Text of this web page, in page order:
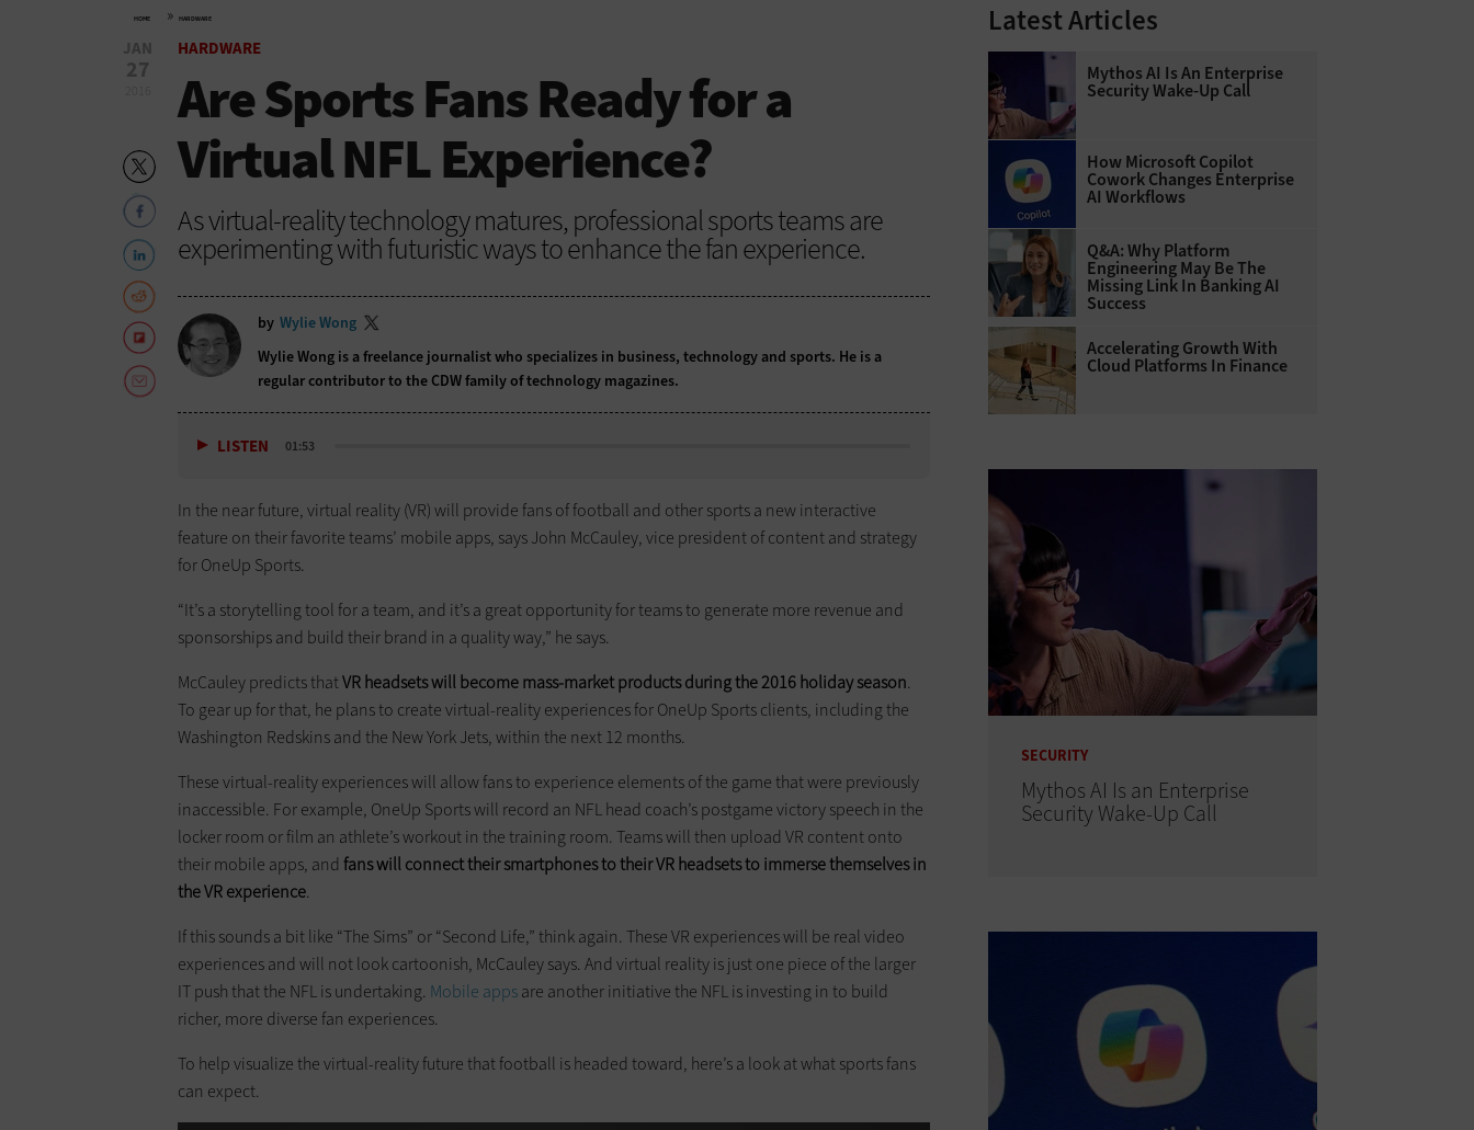
HOME » HARDWARE
JAN
27
HARDWARE
Are Sports Fans Ready for a
Virtual NFL Experience?
As virtual-reality technology matures, professional sports teams are
experimenting with futuristic ways to enhance the fan experience.
by Wylie Wong
Wylie Wong is a freelance journalist who specializes in business, technology and sports. He is a
regular contributor to the CDW family of technology magazines.
LISTEN 01:53
In the near future, virtual reality (VR) will provide fans of football and other sports a new interactive
feature on their favorite teams’ mobile apps, says John McCauley, vice president of content and strategy
for OneUp Sports.
“It’s a storytelling tool for a team, and it’s a great opportunity for teams to generate more revenue and
sponsorships and build their brand in a quality way,” he says.
McCauley predicts thatVR headsets will become mass-market products during the 2016 holiday season.
To gear up for that, he plans to create virtual-reality experiences for OneUp Sports clients, including the
Washington Redskins and the New York Jets, within the next 12 months.
These virtual-reality experiences will allow fans to experience elements of the game that were previously
inaccessible. For example, OneUp Sports will record an NFL head coach’s postgame victory speech in the
locker room or film an athlete’s workout in the training room. Teams will then upload VR content onto
their mobile apps, and fans will connect their smartphones to their VR headsets to immerse themselves in
the VR experience.
If this sounds a bit like “The Sims” or “Second Life,” think again. These VR experiences will be real video
experiences and will not look cartoonish, McCauley says. And virtual reality is just one piece of the larger
IT push that the NFL is undertaking. Mobile appsare another initiative the NFL is investing in to build
richer, more diverse fan experiences.
To help visualize the virtual-reality future that football is headed toward, here’s a look at what sports fans
can expect.
Latest Articles
Mythos AI Is An Enterprise
Security Wake-Up Call
How Microsoft Copilot
Cowork Changes Enterprise
AI Workflows
Q&A: Why Platform
Engineering May Be The
Missing Link In Banking AI
Success
Accelerating Growth With
Cloud Platforms In Finance
SECURITY
Mythos AI Is an Enterprise
Security Wake-Up Call